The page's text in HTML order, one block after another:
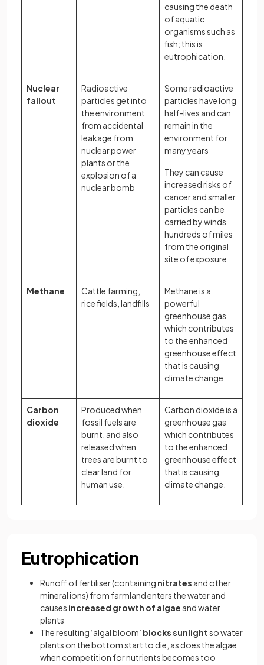
causing the death
of aquatic
organisms such as
fish; this is
eutrophication.
Nuclear
fallout
Radioactive
particles get into
the environment
from accidental
leakage from
nuclear power
plants or the
explosion of a
nuclear bomb
Some radioactive
particles have long
half-lives and can
remain in the
environment for
many years
They can cause
increased risks of
cancer and smaller
particles can be
carried by winds
hundreds of miles
from the original
site of exposure
Methane
Cattle farming,
rice fields, landfills
Methane is a
powerful
greenhouse gas
which contributes
to the enhanced
greenhouse effect
that is causing
climate change
Carbon
dioxide
Produced when
fossil fuels are
burnt, and also
released when
trees are burnt to
clear land for
human use.
Carbon dioxide is a
greenhouse gas
which contributes
to the enhanced
greenhouse effect
that is causing
climate change.
Eutrophication
Runoff of fertiliser (containing nitrates and other
mineral ions) from farmland enters the water and
causes increased growth of algae and water
plants
The resulting ‘algal bloom’ blocks sunlightso water
plants on the bottom start to die, as does the algae
when competition for nutrients becomes too